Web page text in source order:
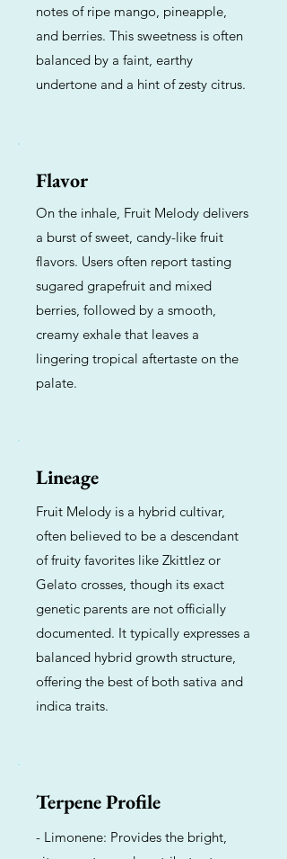
notes of ripe mango, pineapple,
and berries. This sweetness is often
balanced by a faint, earthy
undertone and a hint of zesty citrus.
Flavor
On the inhale, Fruit Melody delivers
a burst of sweet, candy-like fruit
flavors. Users often report tasting
sugared grapefruit and mixed
berries, followed by a smooth,
creamy exhale that leaves a
lingering tropical aftertaste on the
palate.
Lineage
Fruit Melody is a hybrid cultivar,
often believed to be a descendant
of fruity favorites like Zkittlez or
Gelato crosses, though its exact
genetic parents are not officially
documented. It typically expresses a
balanced hybrid growth structure,
offering the best of both sativa and
indica traits.
Terpene Profile
- Limonene: Provides the bright,